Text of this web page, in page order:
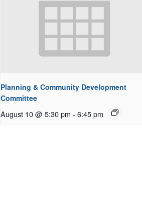
Planning & Community Development
Committee
August 10 @ 5:30 pm - 6:45 pm